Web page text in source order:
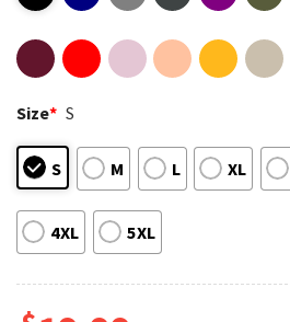
Size* S
S M L XL
4XL 5XL